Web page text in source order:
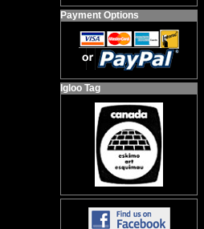
Payment Options
Igloo Tag